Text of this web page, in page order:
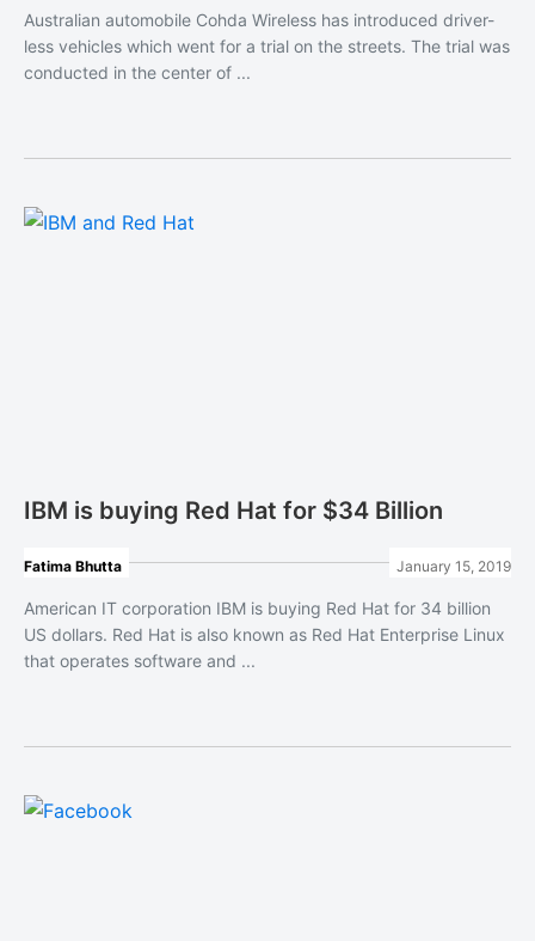
Australian automobile Cohda Wireless has introduced driver-
less vehicles which went for a trial on the streets. The trial was
conducted in the center of ...
IBM is buying Red Hat for $34 Billion
Fatima Bhutta January 15, 2019
American IT corporation IBM is buying Red Hat for 34 billion
US dollars. Red Hat is also known as Red Hat Enterprise Linux
that operates software and ...